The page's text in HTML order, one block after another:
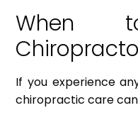
When
If you experience
chiropractic care